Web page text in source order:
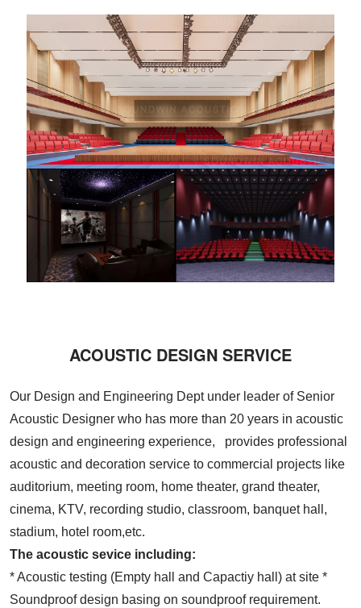
ACOUSTIC DESIGN SERVICE
Our Design and Engineering Dept under leader of Senior
Acoustic Designer who has more than 20 years in acoustic
design and engineering experience, provides professional
acoustic and decoration service to commercial projects like
auditorium, meeting room, home theater, grand theater,
cinema, KTV, recording studio, classroom, banquet hall,
stadium, hotel room,etc.
The acoustic sevice including:
* Acoustic testing (Empty hall and Capactiy hall) at site *
Soundproof design basing on soundproof requirement.